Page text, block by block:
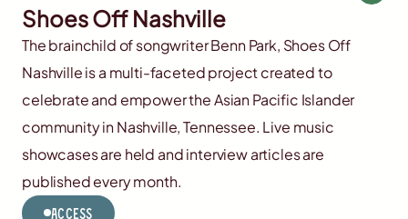
Shoes Off Nashville
The brainchild of songwriter Benn Park, Shoes Off
Nashville is a multi-faceted project created to
celebrate and empower the Asian Pacific Islander
community in Nashville, Tennessee. Live music
showcases are held and interview articles are
published every month.
Access